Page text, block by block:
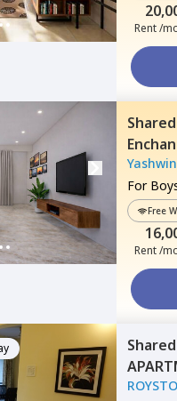
Rent /
Pune
For
Free
Rent /